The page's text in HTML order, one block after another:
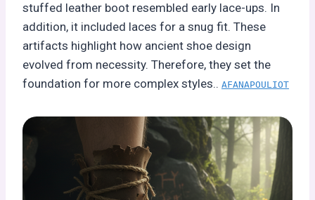
stuffed leather boot resembled early lace-ups. In
addition, it included laces for a snug fit. These
artifacts highlight how ancient shoe design
evolved from necessity. Therefore, they set the
foundation for more complex styles.. AFANAPOULIOT